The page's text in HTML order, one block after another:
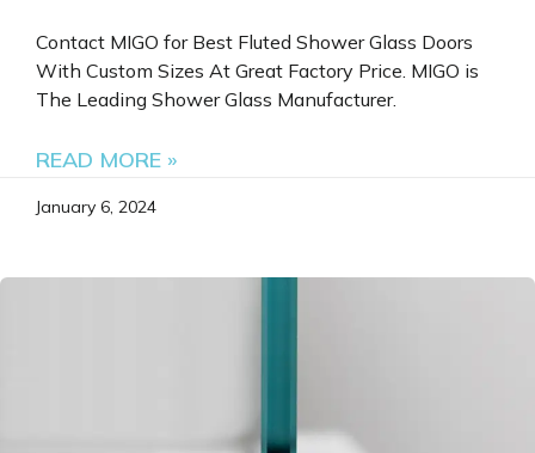
Contact MIGO for Best Fluted Shower Glass Doors
With Custom Sizes At Great Factory Price. MIGO is
The Leading Shower Glass Manufacturer.
READ MORE »
January 6, 2024